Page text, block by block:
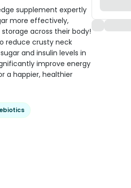
supplement expertly
more effectively,
across their body!
reduce crusty neck
and insulin levels in
improve energy
a happier, healthier